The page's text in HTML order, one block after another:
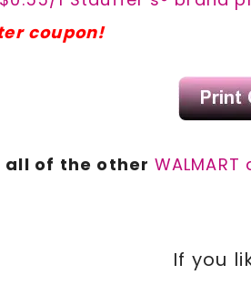
coupon!
all of the other
If you